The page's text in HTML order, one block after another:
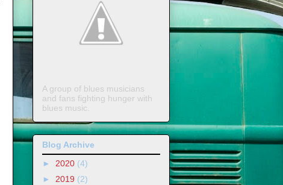
A group of blues musicians
and fans fighting hunger with
blues music.
Blog Archive
► 2020 (4)
► 2019 (2)